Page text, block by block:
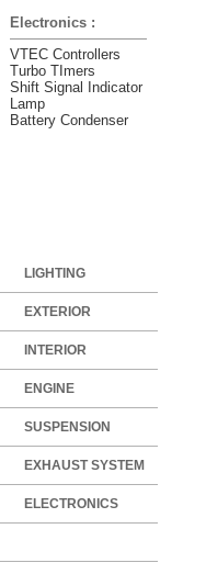
Electronics :
VTEC Controllers
Turbo TImers
Shift Signal Indicator
Lamp
Battery Condenser
LIGHTING
EXTERIOR
INTERIOR
ENGINE
SUSPENSION
EXHAUST SYSTEM
ELECTRONICS